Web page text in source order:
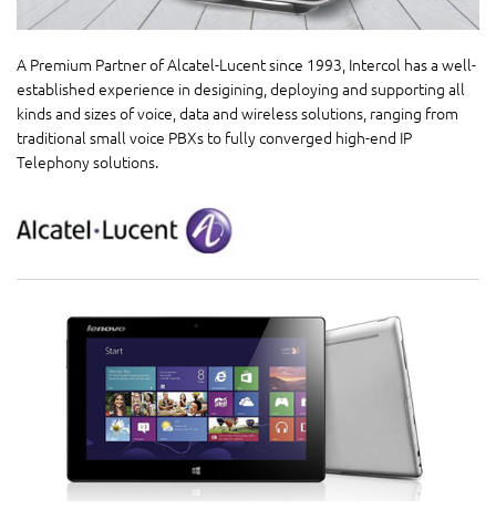
A Premium Partner of Alcatel-Lucent since 1993, Intercol has a well-
established experience in desigining, deploying and supporting all
kinds and sizes of voice, data and wireless solutions, ranging from
traditional small voice PBXs to fully converged high-end IP
Telephony solutions.